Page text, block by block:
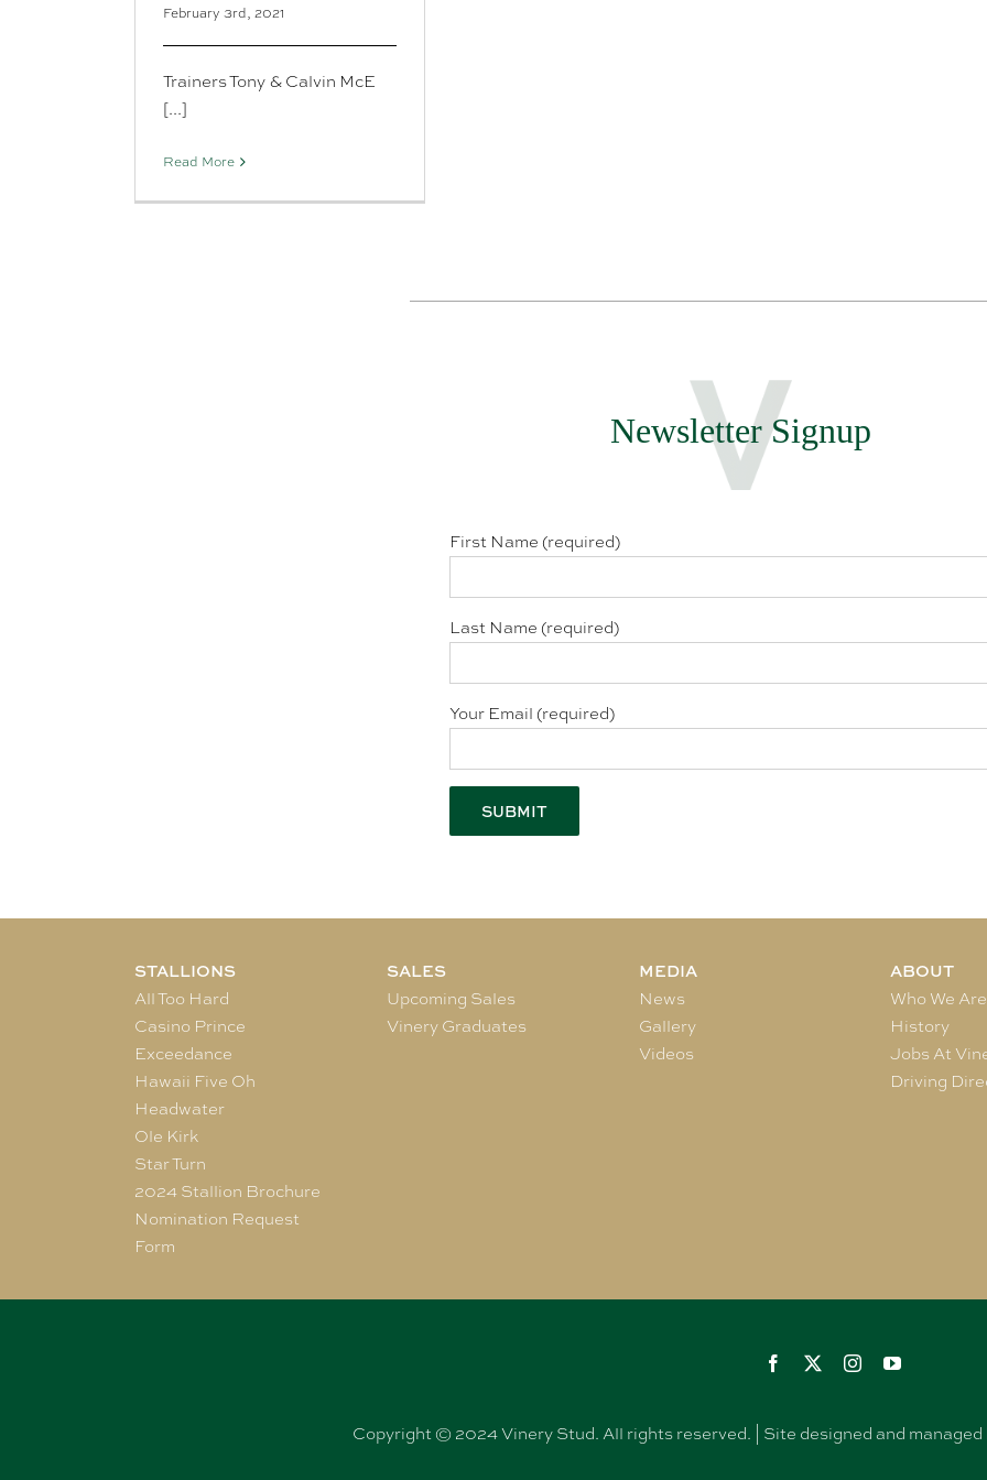
February 3rd, 2021
Trainers Tony & Calvin McE
[...]
Read More
Newsletter Signup
First Name (required)
Last Name (required)
Your Email (required)
STALLIONS
All Too Hard
Casino Prince
Exceedance
Hawaii Five Oh
Headwater
Ole Kirk
Star Turn
2024 Stallion Brochure
Nomination Request
Form
SALES
Upcoming Sales
Vinery Graduates
MEDIA
News
Gallery
Videos
ABOUT
Who We Are
History
Jobs At
Driving
Copyright © 2024 Vinery Stud. All rights reserved. | Site designed and managed